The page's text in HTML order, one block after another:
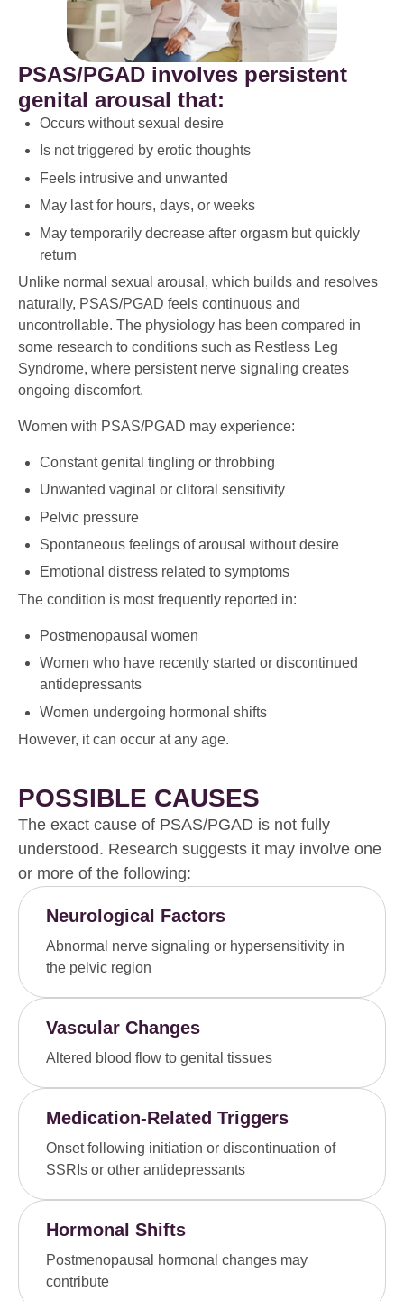
PSAS/PGAD involves persistent
genital arousal that:
Occurs without sexual desire
Is not triggered by erotic thoughts
Feels intrusive and unwanted
May last for hours, days, or weeks
May temporarily decrease after orgasm but quickly
return
Unlike normal sexual arousal, which builds and resolves
naturally, PSAS/PGAD feels continuous and
uncontrollable. The physiology has been compared in
some research to conditions such as Restless Leg
Syndrome, where persistent nerve signaling creates
ongoing discomfort.
Women with PSAS/PGAD may experience:
Constant genital tingling or throbbing
Unwanted vaginal or clitoral sensitivity
Pelvic pressure
Spontaneous feelings of arousal without desire
Emotional distress related to symptoms
The condition is most frequently reported in:
Postmenopausal women
Women who have recently started or discontinued
antidepressants
Women undergoing hormonal shifts
However, it can occur at any age.
POSSIBLE CAUSES
The exact cause of PSAS/PGAD is not fully
understood. Research suggests it may involve one
or more of the following:
Neurological Factors
Abnormal nerve signaling or hypersensitivity in
the pelvic region
Vascular Changes
Altered blood flow to genital tissues
Medication-Related Triggers
Onset following initiation or discontinuation of
SSRIs or other antidepressants
Hormonal Shifts
Postmenopausal hormonal changes may
contribute